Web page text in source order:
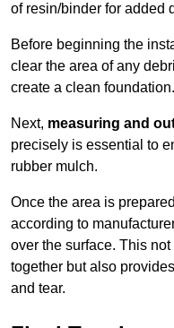
of resin/binder for added
Before beginning the
clear the area of any
create a clean foundation.
Next, measuring and
precisely is essential to
rubber mulch.
Once the area is
according to
over the surface. This
together but also
and tear.